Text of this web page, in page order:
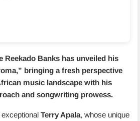
Reekado Banks has unveiled his
,” bringing a fresh perspective
music landscape with his
and songwriting prowess.
Terry Apala, whose unique